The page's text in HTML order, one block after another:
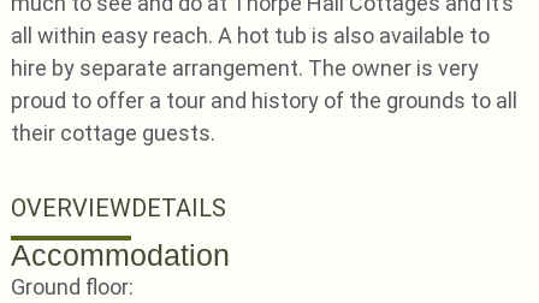
all within easy reach. A hot tub is also available to
hire by separate arrangement. The owner is very
proud to offer a tour and history of the grounds to all
their cottage guests.
OVERVIEWDETAILS
Accommodation
Ground floor: